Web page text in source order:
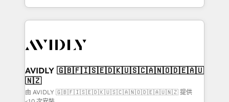
Loop Marketing framework through expert-led
services, smart agents, and purpose-built apps,
results, fast. ⚙️CRM & RevOps: Align all Hubs to your
🎯Demand Gen & ABM: Drive pipeline with inbound,
ABM, AEO, SEO, & paid media. 👩‍💻Web Design:
Build high-performing websites with UX, messaging,
AVIDLY 🇬🇧🇫🇮🇸🇪🇩🇰🇺🇸🇨🇦🇳🇴🇩🇪🇦🇺
🇳🇿
由 AVIDLY 🇬🇧🇫🇮🇸🇪🇩🇰🇺🇸🇨🇦🇳🇴🇩🇪🇦🇺🇳🇿 提供